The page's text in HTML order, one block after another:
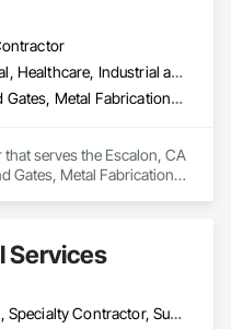
Commercial, Healthcare, Industrial and Energy, Infrastructure, Institutional
Fences and Gates, Metal Fabrications, Metals, Structural Steel, Structural Steel Framing Erection, Structural Steel Framing Fabrication
serves the Escalon, CA
Gates, Metal Fabrications,
Services
Consultant, Specialty Contractor, Supplier